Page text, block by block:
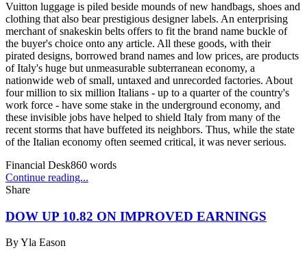
Vuitton luggage is piled beside mounds of new handbags, shoes and
clothing that also bear prestigious designer labels. An enterprising
merchant of snakeskin belts offers to fit the brand name buckle of
the buyer's choice onto any article. All these goods, with their
pirated designs, borrowed brand names and low prices, are products
of Italy's huge but unmeasurable subterranean economy, a
nationwide web of small, untaxed and unrecorded factories. About
four million to six million Italians - up to a quarter of the country's
work force - have some stake in the underground economy, and
these invisible jobs have helped to shield Italy from many of the
recent storms that have buffeted its neighbors. Thus, while the state
of the Italian economy often seemed critical, it was never serious.
Financial Desk860 words
Continue reading...
Share
DOW UP 10.82 ON IMPROVED EARNINGS
ByYla Eason